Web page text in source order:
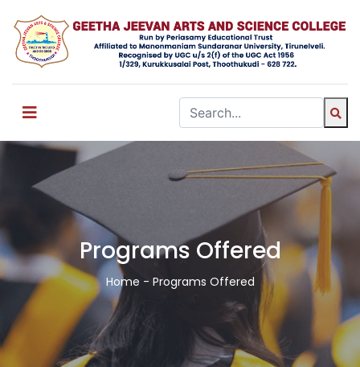
Programs Offered
Home - Programs Offered